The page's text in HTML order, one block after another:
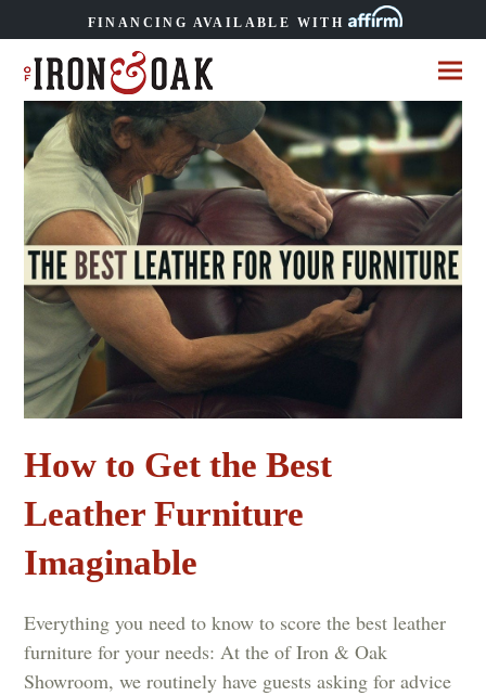
FINANCING AVAILABLE WITH
How to Get the Best
Leather Furniture
Imaginable
Everything you need to know to score the best leather
furniture for your needs: At the of Iron & Oak
Showroom, we routinely have guests asking for advice